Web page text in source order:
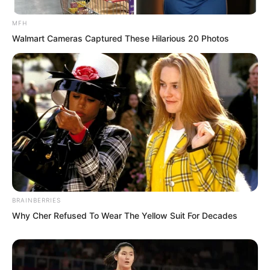
murderous spider’s murderous qi from
his qi sea and sent it into the city lord’s
palm. Just that tiny amount, and the
other party had not noticed. It was the
perfect sneak attack.
MFH
Walmart Cameras Captured These Hilarious 20 Photos
BRAINBERRIES
Why Cher Refused To Wear The Yellow Suit For Decades